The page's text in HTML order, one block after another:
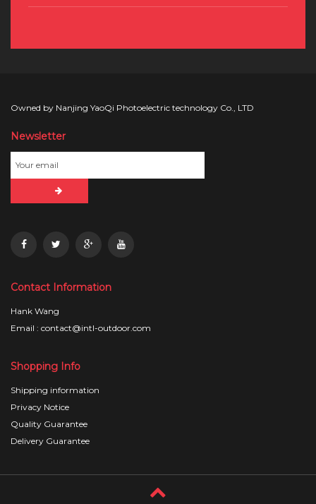
Owned by Nanjing YaoQi Photoelectric technology Co., LTD
Newsletter
Contact Information
Hank Wang
Email : contact@intl-outdoor.com
Shopping Info
Shipping information
Privacy Notice
Quality Guarantee
Delivery Guarantee